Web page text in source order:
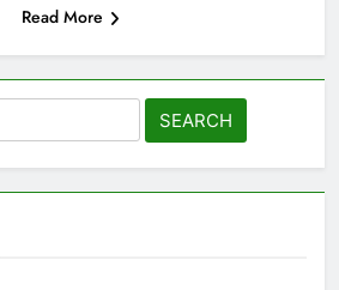
Read More